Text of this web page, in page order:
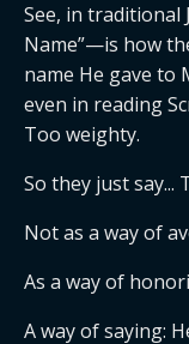
See, in traditional
Name”—is how
name He gave to
even in reading
Too weighty.
So they just say...
Not as a way of
As a way of
A way of saying: